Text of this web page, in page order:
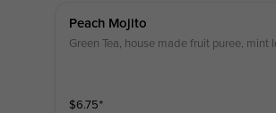
Peach Mojito
Green Tea, house made fruit puree,
$6.75⁺